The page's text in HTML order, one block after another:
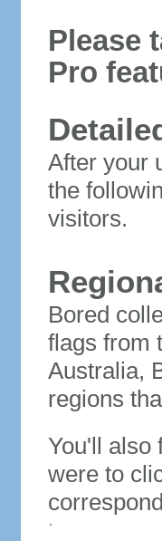
Please
Pro
After your
the
visitors.
Bored
flags from
Australia,
regions
You'll also
were to